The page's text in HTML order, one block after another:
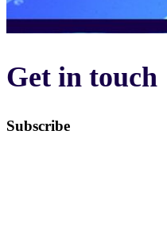
Get in touch
Subscribe